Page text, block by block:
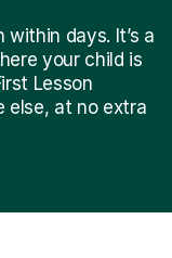
days. It’s a
your child is
Lesson
else, at no extra